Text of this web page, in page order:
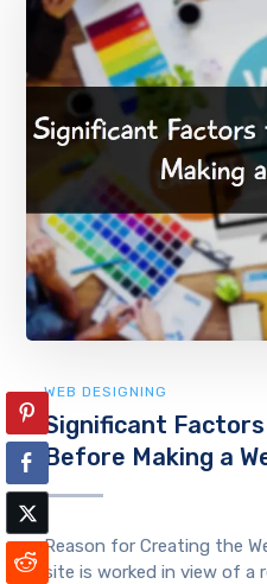
WEB DESIGNING
Significant
Before Making a
Reason for Creating the
site is worked in view of a